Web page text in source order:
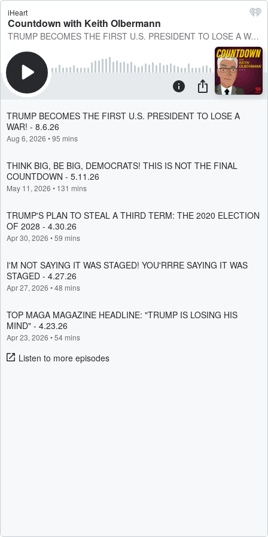
iHeart
Countdown with Keith Olbermann
TRUMP BECOMES THE FIRST U.S. PRESIDENT TO LOSE A WAR! - 8.6.26
TRUMP BECOMES THE FIRST U.S. PRESIDENT TO LOSE A
WAR! - 8.6.26
Aug 6, 2026 •95 mins
THINK BIG, BE BIG, DEMOCRATS! THIS IS NOT THE FINAL
COUNTDOWN - 5.11.26
May 11, 2026 • 131 mins
TRUMP'S PLAN TO STEAL A THIRD TERM: THE 2020 ELECTION
OF 2028 - 4.30.26
Apr 30, 2026 •59 mins
I'M NOT SAYING IT WAS STAGED! YOU'RRRE SAYING IT WAS
STAGED - 4.27.26
Apr 27, 2026 •48 mins
TOP MAGA MAGAZINE HEADLINE: "TRUMP IS LOSING HIS
MIND" - 4.23.26
Apr 23, 2026 •54 mins
Listen to more episodes